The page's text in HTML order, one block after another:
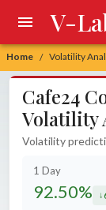
Home / Volatility
V-
Cafe24
Volatility
Volatility
1 Day
92.50%